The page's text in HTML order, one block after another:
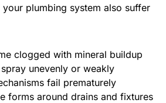
plumbing system also suffer
clogged with mineral buildup
unevenly or weakly
fail prematurely
forms around drains and fixtures